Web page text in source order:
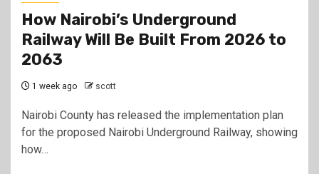
How Nairobi’s Underground
Railway Will Be Built From 2026 to
2063
1 week ago scott
Nairobi County has released the implementation plan
for the proposed Nairobi Underground Railway, showing
how…